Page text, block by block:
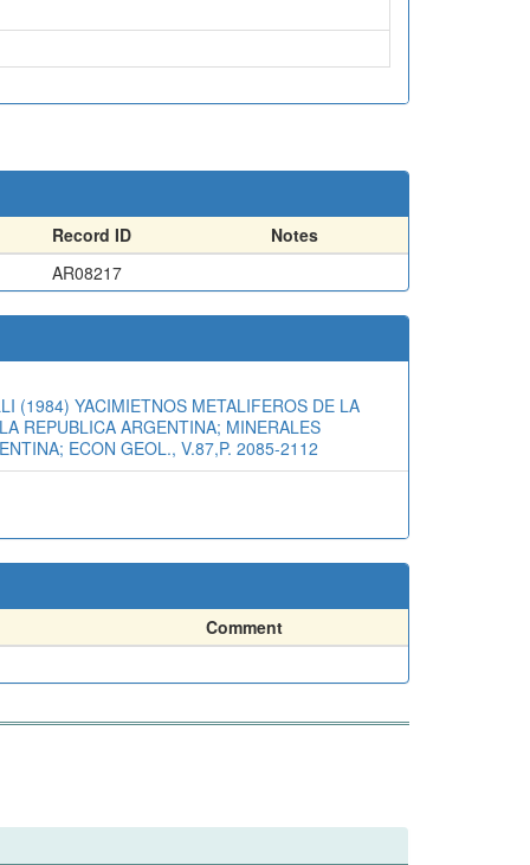
Record ID
Notes
AR08217
(1984) YACIMIETNOS METALIFEROS DE LA
REPUBLICA ARGENTINA; MINERALES
ECON GEOL., V.87,P. 2085-2112
Comment